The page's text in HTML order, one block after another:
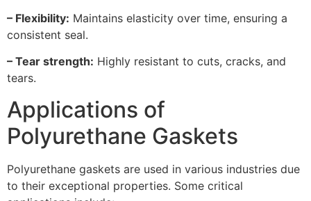
– Flexibility: Maintains elasticity over time, ensuring a
consistent seal.
– Tear strength: Highly resistant to cuts, cracks, and
tears.
Applications of
Polyurethane Gaskets
Polyurethane gaskets are used in various industries due
to their exceptional properties. Some critical